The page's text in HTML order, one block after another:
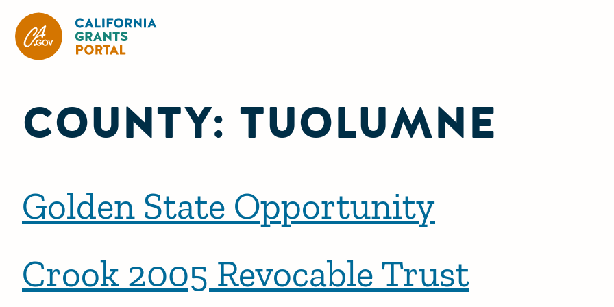
COUNTY: TUOLUMNE
Golden State Opportunity
Crook 2005 Revocable Trust